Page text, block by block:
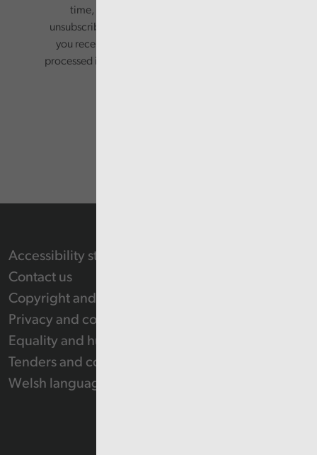
time, by updating your preferences, or
unsubscribing via the relevant links in any email
you receive from us. Your information will be
processed in accordance with our privacy policy.
Accessibility statement
Contact us
Copyright and Re-use Statement
Privacy and cookie policy
Equality and human rights
Tenders and contracts
Welsh language